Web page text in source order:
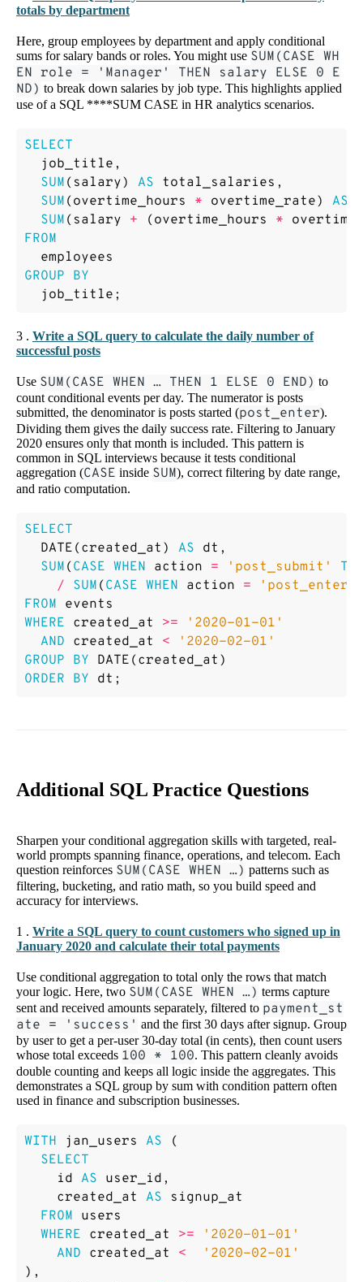
totals by department
Here, group employees by department and apply conditional
sums for salary bands or roles. You might use SUM(CASE WH
EN role = 'Manager' THEN salary ELSE 0 E
ND) to break down salaries by job type. This highlights applied
use of a SQL ****SUM CASE in HR analytics scenarios.
SELECT
job_title ,
SUM ( salary) AS total_salaries ,
SUM ( overtime_hours * overtime_rate) AS
SUM ( salary + ( overtime_hours *
FROM
employees
GROUP BY
job_title ;
3 . Write a SQL query to calculate the daily number of
successful posts
Use SUM(CASE WHEN … THEN 1 ELSE 0 END) to
count conditional events per day. The numerator is posts
submitted, the denominator is posts started (post_enter).
Dividing them gives the daily success rate. Filtering to January
2020 ensures only that month is included. This pattern is
common in SQL interviews because it tests conditional
aggregation (CASE inside SUM), correct filtering by date range,
and ratio computation.
SELECT
DATE ( created_at ) AS dt ,
SUM ( CASE WHEN action = 'post_submit'
/ SUM ( CASE WHEN action =
'post_enter'
FROM events
WHERE created_at >=
'2020-01-01'
AND created_at <
'2020-02-01'
GROUP BY DATE ( created_at )
ORDER BY dt ;
Additional SQL Practice Questions
Sharpen your conditional aggregation skills with targeted, real-
world prompts spanning finance, operations, and telecom. Each
question reinforces SUM(CASE WHEN …) patterns such as
filtering, bucketing, and ratio math, so you build speed and
accuracy for interviews.
1 . Write a SQL query to count customers who signed up in
January 2020 and calculate their total payments
Use conditional aggregation to total only the rows that match
your logic. Here, two SUM(CASE WHEN …) terms capture
sent and received amounts separately, filtered to payment_st
ate = 'success' and the first 30 days after signup. Group
by user to get a per-user 30-day total (in cents), then count users
whose total exceeds 100 * 100. This pattern cleanly avoids
double counting and keeps all logic inside the aggregates. This
demonstrates a SQL group by sum with condition pattern often
used in finance and subscription businesses.
WITH jan_users AS
(
SELECT
id AS user_id ,
created_at AS
signup_at
FROM users
WHERE created_at >=
'2020-01-01'
AND created_at <
'2020-02-01'
),